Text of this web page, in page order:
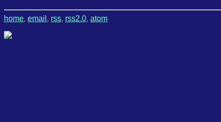
home, email , rss, rss2.0, atom